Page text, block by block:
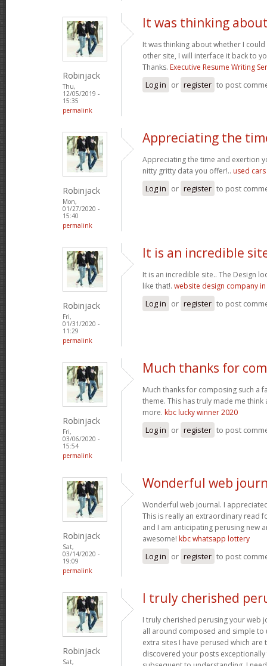
Robinjack
Thu,
12/05/2019 -
15:35
permalink
It was thinking
It was thinking about whether I
other site, I will interface it back to
Thanks. Executive Resume Writing
Log in or register to post
Robinjack
Mon,
01/27/2020 -
15:40
permalink
Appreciating the
Appreciating the time and exertion
nitty gritty data you offer!.. used cars
Log in or register to post
Robinjack
Fri,
01/31/2020 -
11:29
permalink
It is an incredible
It is an incredible site.. The Design
like that!. website design company
Log in or register to post
Robinjack
Fri,
03/06/2020 -
15:54
permalink
Much thanks for
Much thanks for composing such a
theme. This has truly made me
more. kbc lucky winner 2020
Log in or register to post
Robinjack
Sat,
03/14/2020 -
19:09
permalink
Wonderful web
Wonderful web journal. I
This is really an extraordinary read
and I am anticipating perusing new
awesome! kbc whatsapp lottery
Log in or register to post
Robinjack
Sat,
I truly cherished
I truly cherished perusing your web
all around composed and simple to
extra sites I have perused which
discovered your posts